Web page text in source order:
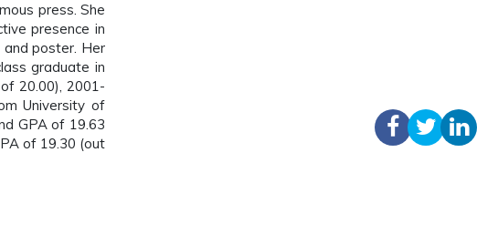
press. She
presence in
poster. Her
graduate in
20.00), 2001-
University of
GPA of 19.63
of 19.30 (out